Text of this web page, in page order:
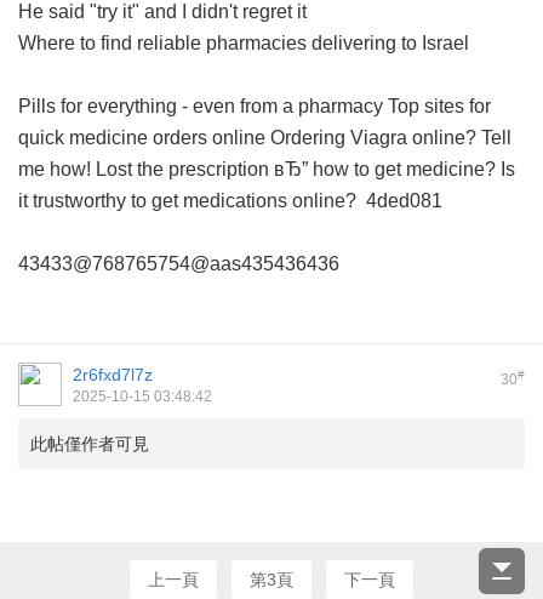
He said "try it" and I didn't regret it
Where to find reliable pharmacies delivering to Israel
Pills for everything - even from a pharmacy Top sites for
quick medicine orders online Ordering Viagra online? Tell
me how! Lost the prescription вЂ” how to get medicine? Is
it trustworthy to get medications online? 4ded081
43433@768765754@aas435436436
30#
2r6fxd7l7z
2025-10-15 03:48:42
此帖僅作者可見
上一頁 第3頁 下一頁